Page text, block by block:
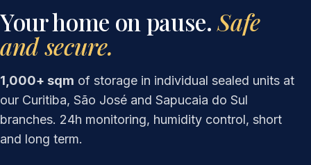
Your home on pause.Safe
and secure.
1,000+ sqm of storage in individual sealed units at
our Curitiba, São José and Sapucaia do Sul
branches. 24h monitoring, humidity control, short
and long term.